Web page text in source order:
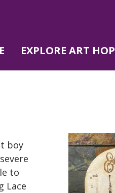
EXPLORE ART HOP
boy
to
Lace